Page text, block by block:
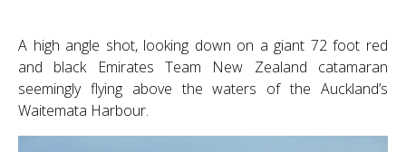
A high angle shot, looking down on a giant 72 foot red
and black Emirates Team New Zealand catamaran
seemingly flying above the waters of the Auckland’s
Waitemata Harbour.